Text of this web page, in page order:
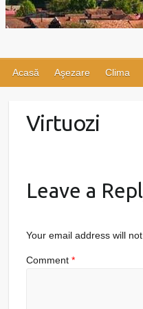
Acasă Aşezare Clima
Virtuozi
Leave a
Your email address will
Comment *